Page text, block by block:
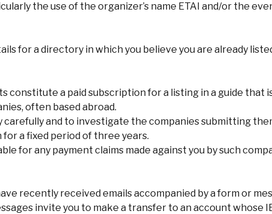
the use of the organizer’s name ETAI and/or the
for a directory in which you believe you are already
constitute a paid subscription for a listing in a guide that
often based abroad.
and to investigate the companies submitting
a fixed period of three years.
for any payment claims made against you by such
recently received emails accompanied by a form or
invite you to make a transfer to an account whose